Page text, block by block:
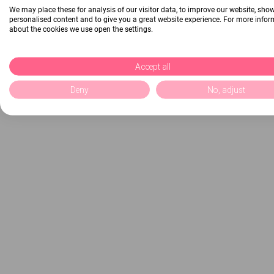
We may place these for analysis of our visitor data, to improve our website,
personalised content and to give you a great website experience. For more
about the cookies we use open the settings.
Accept all
Deny No, adjust